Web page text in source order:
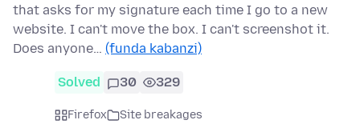
that asks for my signature each time I go to a new
website. I can't move the box. I can't screenshot it.
Does anyone… (funda kabanzi)
Solved 30 329
Firefox
Site breakages